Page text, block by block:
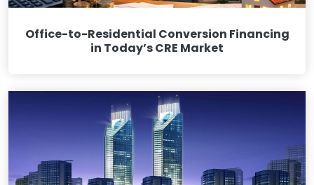
Office-to-Residential Conversion Financing
in Today’s CRE Market